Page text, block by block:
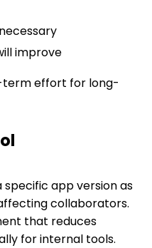
improve
term effort for long-
app version as
collaborators.
that reduces
for internal tools.